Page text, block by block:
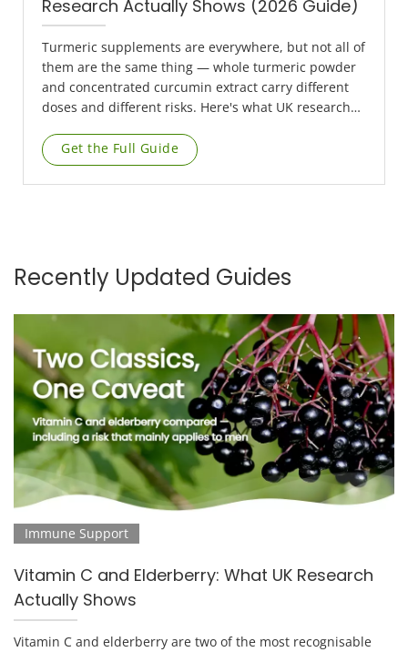
Research Actually Shows (2026 Guide)
Turmeric supplements are everywhere, but not all of
them are the same thing — whole turmeric powder
and concentrated curcumin extract carry different
doses and different risks. Here's what UK research
product listings leave out entirely.
Get the Full Guide
Recently Updated Guides
Immune Support
Vitamin C and Elderberry: What UK Research
Actually Shows
Vitamin C and elderberry are two of the most recognisable